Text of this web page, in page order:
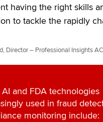
having the right skills
to tackle the rapidly
Director – Professional Insights
and FDA technologies
used in fraud
monitoring include: